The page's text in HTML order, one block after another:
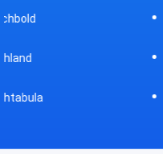
Barberton
Batavia
Bath